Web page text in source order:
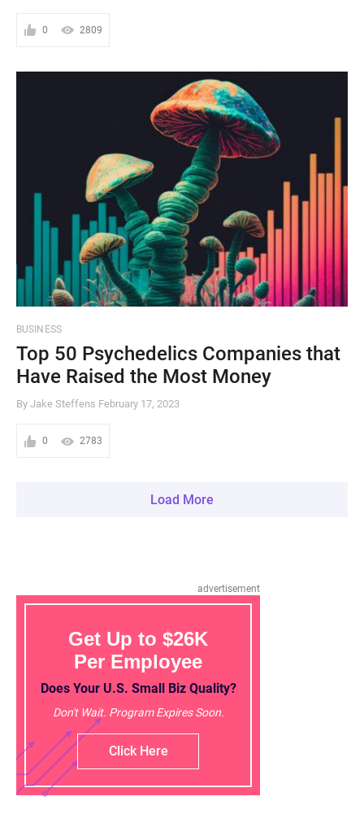
0 2809
BUSINESS
Top 50 Psychedelics Companies that
Have Raised the Most Money
By Jake Steffens February 17, 2023
0 2783
Load More
advertisement
Get Up to $26K
Per Employee
Does Your U.S. Small Biz Quality?
Don't Wait. Program Expires Soon.
Click Here